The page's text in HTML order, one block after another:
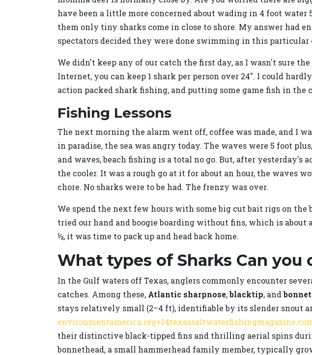
have been a little more concerned about wading in 4 foot
them only tiny sharks come in close to shore. My answer had
spectators decided they were done swimming in this particular
We didn't keep any of our catch the first day, as I wasn't sure
Internet, you can keep 1 shark per person over 24". I could
action packed shark fishing, and putting some game fish in the
Fishing Lessons
The next morning the alarm went off, coffee was made, and I
in paradise, the sea was angry today. The waves were 5 foot
and waves, beach fishing is a total no go. But, after
the cooler. It was a rough go at it for about an hour, the waves
chore. No sharks were to be had. The frenzy was over.
We spend the next few hours with some big cut bait rigs on
tried our hand and boogie boarding without fins, which is
½, it was time to pack up and head back home.
What types of Sharks Can you
In the Gulf waters off Texas, anglers commonly encounter
catches. Among these, Atlantic sharpnose,blacktip, and
stays relatively small (2–4 ft), identifiable by its slender snout
their distinctive black-tipped fins and thrilling aerial spins
bonnethead, a small hammerhead family member, typically